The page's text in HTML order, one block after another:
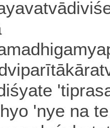
'nye na